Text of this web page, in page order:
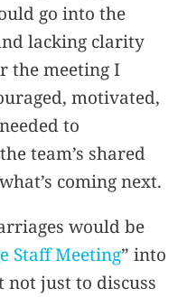
go into the
lacking clarity
the meeting I
motivated,
to
team’s shared
coming next.
would be
Staff Meeting” into
just to discuss